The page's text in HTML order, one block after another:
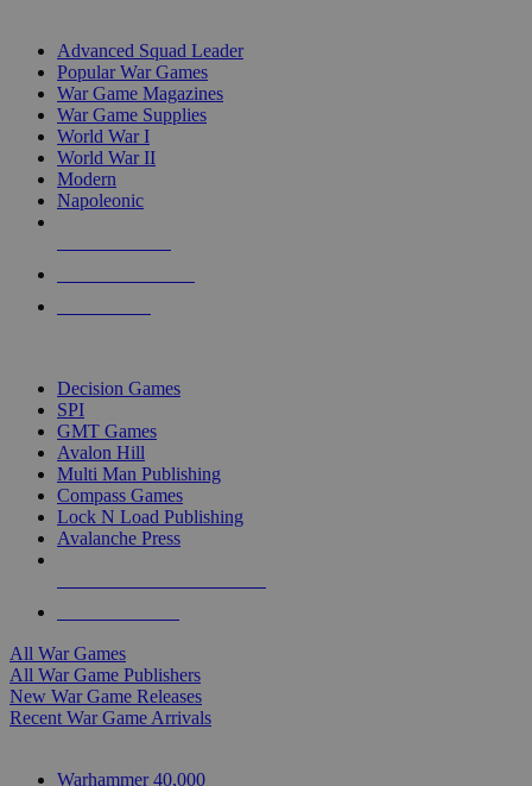
Advanced Squad Leader
Popular War Games
War Game Magazines
War Game Supplies
World War I
World War II
Modern
Napoleonic
Decision Games
SPI
GMT Games
Avalon Hill
Multi Man Publishing
Compass Games
Lock N Load Publishing
Avalanche Press
All War Games
All War Game Publishers
New War Game Releases
Recent War Game Arrivals
Warhammer 40,000